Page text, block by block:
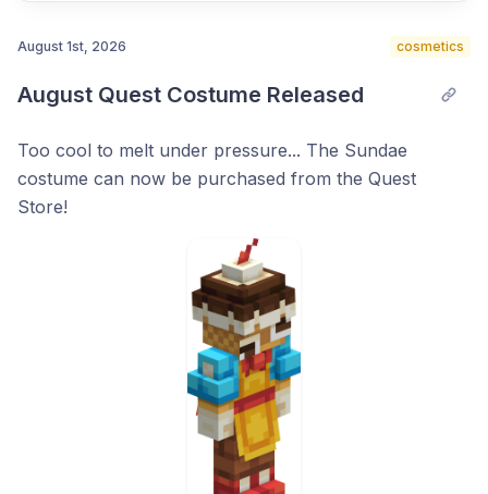
Post comment
August 1st, 2026 cosmetics
August Quest Costume Released
Too cool to melt under pressure... The Sundae
costume can now be purchased from the Quest
Store!